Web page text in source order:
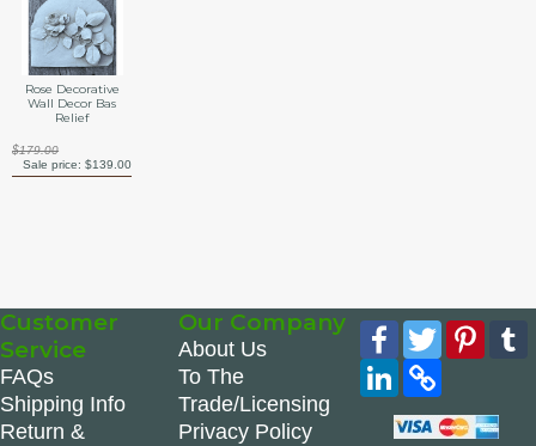
Rose Decorative
Wall Decor Bas
Relief
$179.00
Sale price:$139.00
Customer
Service
FAQs
Shipping Info
Return &
Our Company
About Us
To The
Trade/Licensing
Privacy Policy
Facebook
Twitter
LinkedIn
Copy
Link